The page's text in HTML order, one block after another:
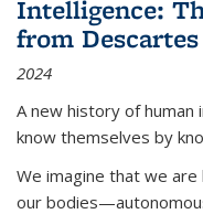
Intelligence:
from
2024
A new history of human
know themselves by
We imagine that we
our